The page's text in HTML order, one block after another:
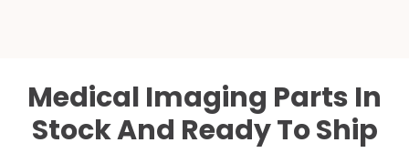
Medical Imaging Parts In
Stock And Ready To Ship